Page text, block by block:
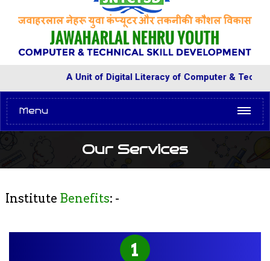
A Unit of Digital Literacy of Computer & Technical
Menu
Our Services
Institute Benefits: -
1